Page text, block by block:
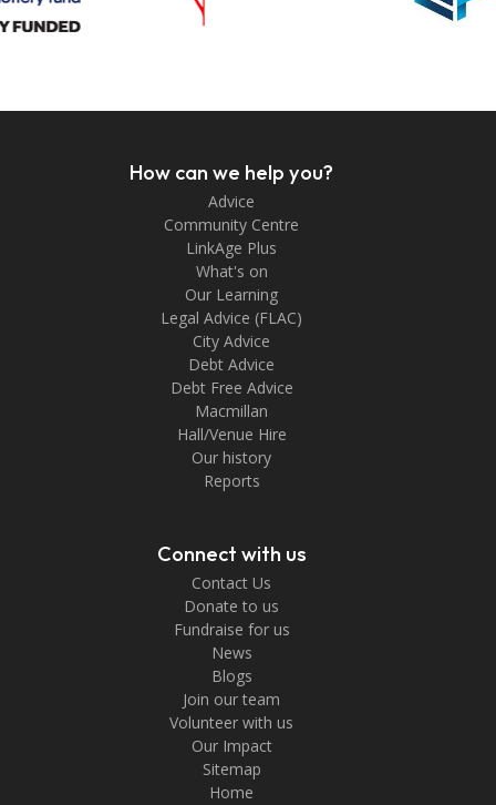
How can we help you?
Advice
Community Centre
LinkAge Plus
What's on
Our Learning
Legal Advice (FLAC)
City Advice
Debt Advice
Debt Free Advice
Macmillan
Hall/Venue Hire
Our history
Reports
Connect with us
Contact Us
Donate to us
Fundraise for us
News
Blogs
Join our team
Volunteer with us
Our Impact
Sitemap
Home